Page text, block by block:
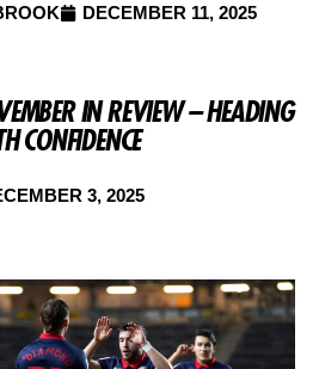
DECEMBER 11, 2025
IN REVIEW – HEADING
CONFIDENCE
3, 2025